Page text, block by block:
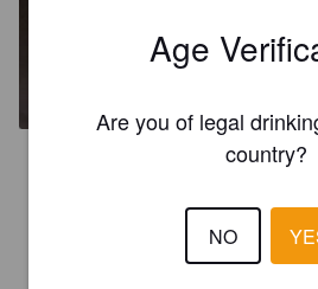
ALI RED ALE
honey its the first one that actually
in the palace like the thickness. The
Age
Are you of legal
country?
NO